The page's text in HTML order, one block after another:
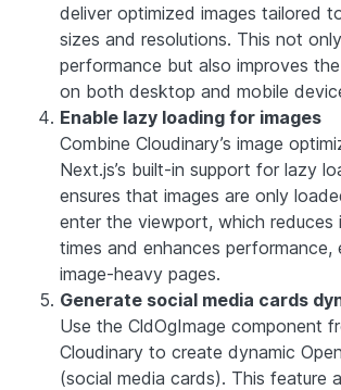
deliver optimized images tailored
sizes and resolutions. This not
performance but also improves
on both desktop and mobile
Enable lazy loading for images
Combine Cloudinary’s image
Next.js’s built-in support for lazy
ensures that images are only
enter the viewport, which reduces
times and enhances performance,
image-heavy pages.
Generate social media cards
Use the CldOgImage component
Cloudinary to create dynamic
(social media cards). This feature